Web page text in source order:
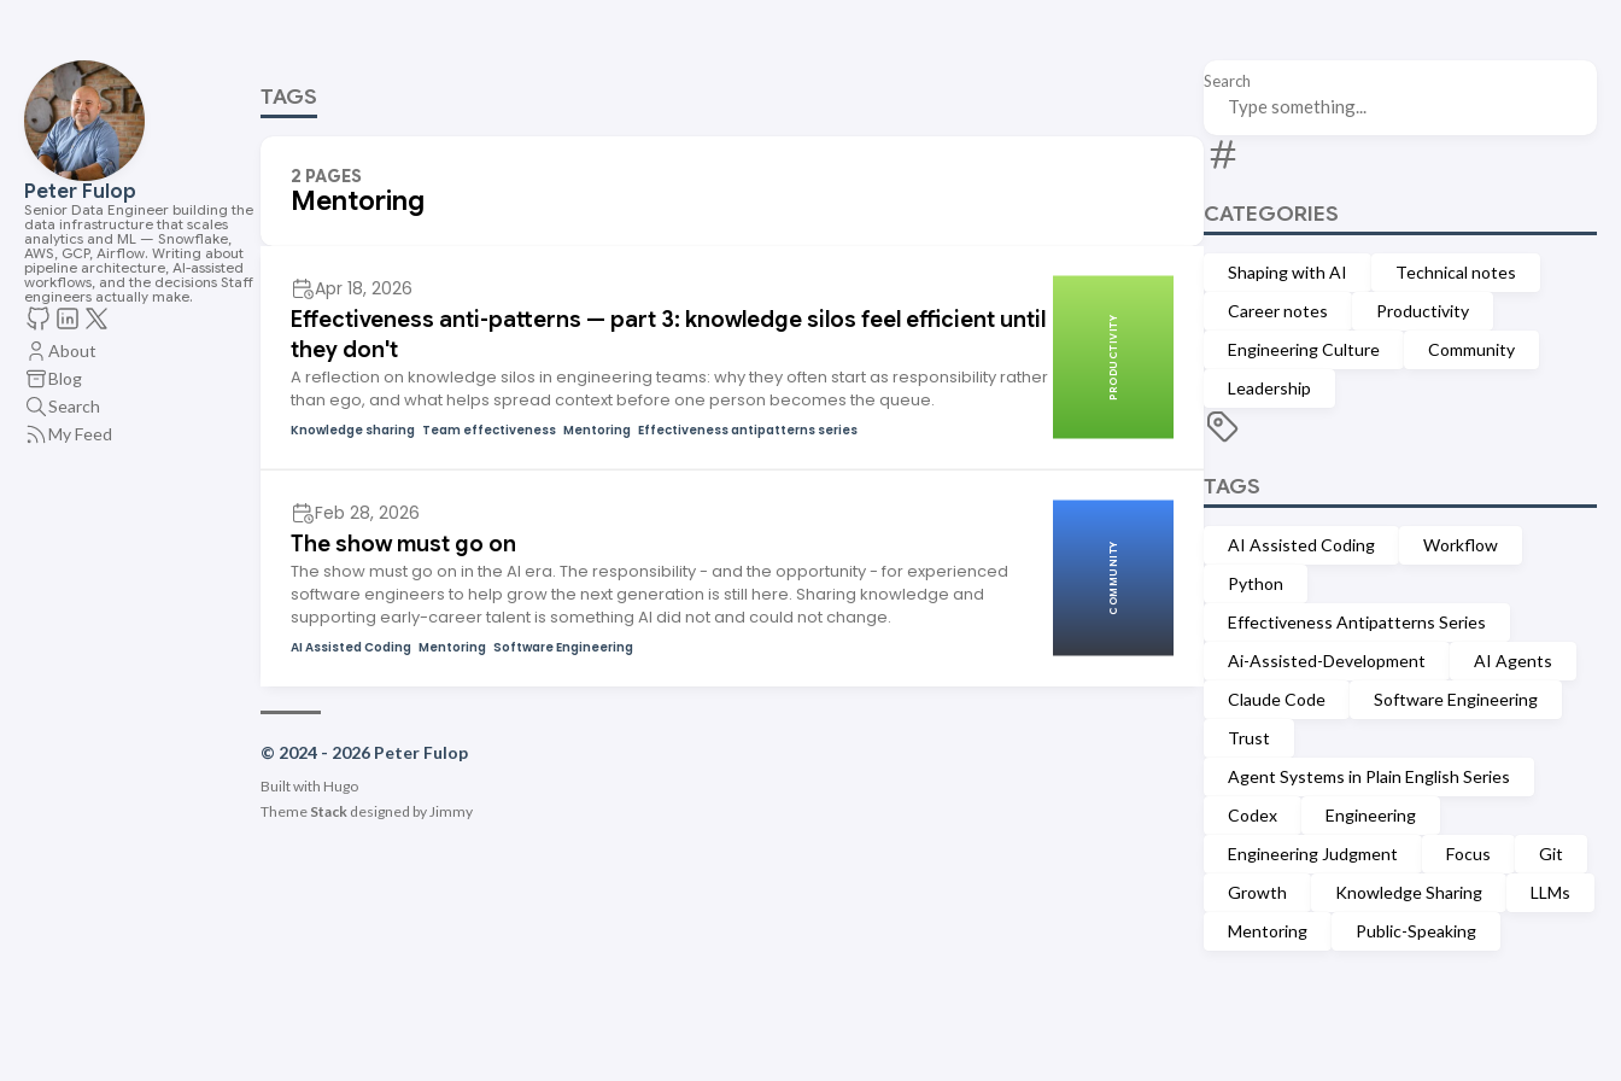
Peter Fulop
Senior Data Engineer building the
data infrastructure that scales
analytics and ML — Snowflake,
AWS, GCP, Airflow. Writing about
pipeline architecture, AI-assisted
workflows, and the decisions Staff
engineers actually make.
About
Blog
Search
My Feed
Search
CATEGORIES
Shaping with AI
Technical notes
Career notes
Productivity
Engineering Culture
Community
Leadership
TAGS
AI Assisted Coding
Workflow
Python
Effectiveness Antipatterns Series
Ai-Assisted-Development
AI Agents
Claude Code
Software Engineering
Trust
Agent Systems in Plain English Series
Codex
Engineering
Engineering Judgment
Focus
Git
Growth
Knowledge Sharing
LLMs
Mentoring
Public-Speaking
TAGS
2 PAGES
Mentoring
Apr 18, 2026
Effectiveness anti-patterns — part 3: knowledge silos feel efficient until
they don't
A reflection on knowledge silos in engineering teams: why they often start as responsibility rather
than ego, and what helps spread context before one person becomes the queue.
Knowledge sharing Team effectiveness Mentoring Effectiveness antipatterns series
PRODUCTIVITY
Feb 28, 2026
The show must go on
The show must go on in the AI era. The responsibility - and the opportunity - for experienced
software engineers to help grow the next generation is still here. Sharing knowledge and
supporting early-career talent is something AI did not and could not change.
AI Assisted Coding Mentoring Software Engineering
COMMUNITY
© 2024 - 2026 Peter Fulop
Built with Hugo
Theme Stackdesigned by Jimmy